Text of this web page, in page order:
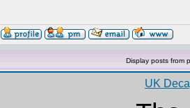
Display posts from
UK